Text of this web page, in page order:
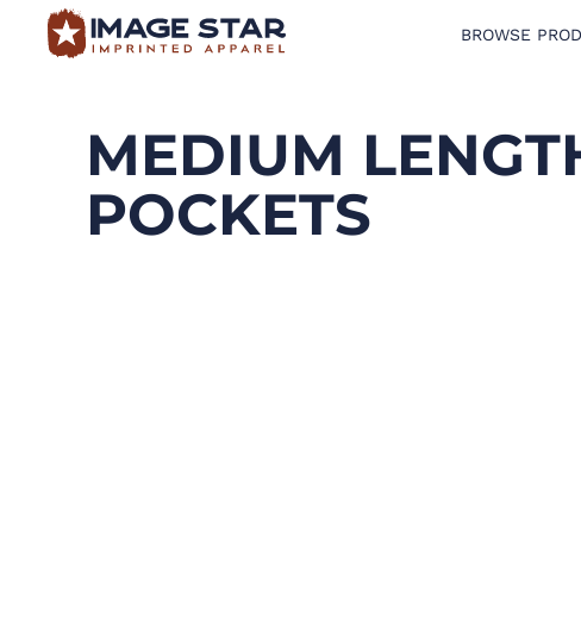
BROWSE
MEDIUM
POCKETS
BROWSE PRODUCTS
CREATE A SHIRT
REQUEST QUOTE